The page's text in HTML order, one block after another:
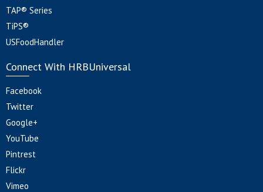
TAP® Series
TiPS®
USFoodHandler
Connect With HRBUniversal
Facebook
Twitter
Google+
YouTube
Pintrest
Flickr
Vimeo